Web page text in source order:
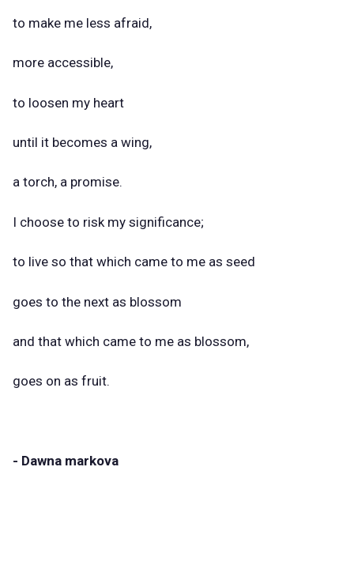
to make me less afraid,
more accessible,
to loosen my heart
until it becomes a wing,
a torch, a promise.
I choose to risk my significance;
to live so that which came to me as seed
goes to the next as blossom
and that which came to me as blossom,
goes on as fruit.
- Dawna markova